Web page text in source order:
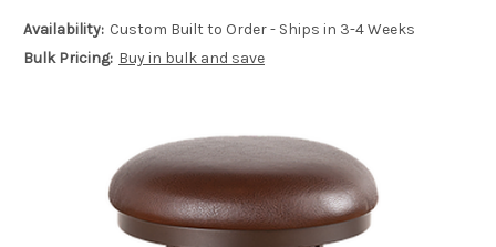
Availability: Custom Built to Order - Ships in 3-4 Weeks
Bulk Pricing: Buy in bulk and save